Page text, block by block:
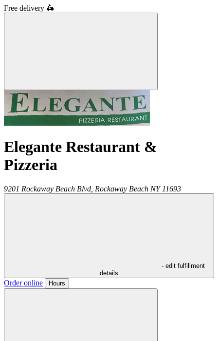
Free delivery 🛵
Elegante Restaurant &
Pizzeria
9201 Rockaway Beach Blvd, Rockaway Beach NY 11693
- edit fulfillment
details
Order online Hours